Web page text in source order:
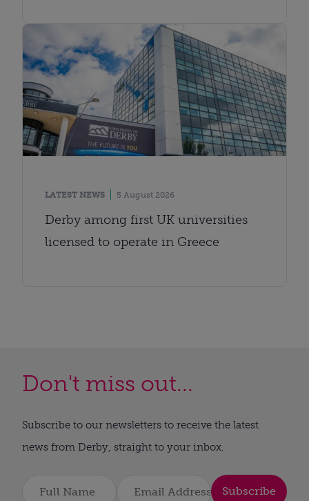
LATEST NEWS 5 August 2026
Derby among first UK universities
licensed to operate in Greece
Don't miss out...
Subscribe to our newsletters to receive the latest
news from Derby, straight to your inbox.
Subscribe